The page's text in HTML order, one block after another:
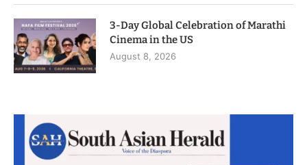
3-Day Global Celebration of Marathi
Cinema in the US
August 8, 2026